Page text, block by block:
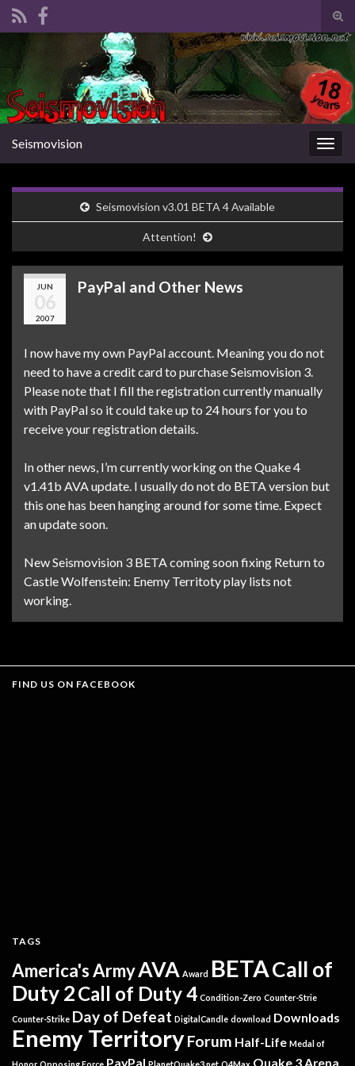
Search for:
Seismovision
Seismovision v3.01 BETA 4 Available
Attention!
JUN
06
2007
PayPal and Other News
I now have my own PayPal account. Meaning you do not
need to have a credit card to purchase Seismovision 3.
Please note that I fill the registration currently manually
with PayPal so it could take up to 24 hours for you to
receive your registration details.
In other news, I’m currently working on the Quake 4
v1.41b AVA update. I usually do not do BETA version but
this one has been hanging around for some time. Expect
an update soon.
New Seismovision 3 BETA coming soon fixing Return to
Castle Wolfenstein: Enemy Territoty play lists not
working.
FIND US ON FACEBOOK
TAGS
America's ArmyAVA Award BETACall of
Duty 2Call of Duty 4 Condition-Zero Counter-Strie
Counter-Strike Day of Defeat DigitalCandle download Downloads
Enemy TerritoryForum Half-Life Medal of
PayPal Quake 3 Arena